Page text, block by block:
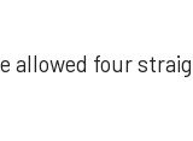
allowed four